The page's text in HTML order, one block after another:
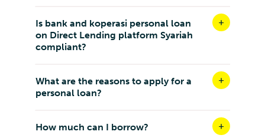
Is bank and koperasi personal loan
on Direct Lending platform Syariah
compliant?
What are the reasons to apply for a
personal loan?
How much can I borrow?